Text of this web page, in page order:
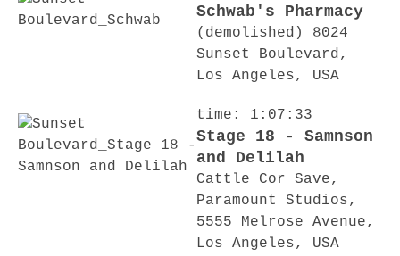
Schwab's Pharmacy
(demolished) 8024
Sunset Boulevard,
Los Angeles, USA
time: 1:07:33
Stage 18 - Samnson
and Delilah
Cattle Cor Save,
Paramount Studios,
5555 Melrose Avenue,
Los Angeles, USA